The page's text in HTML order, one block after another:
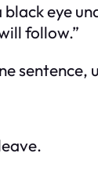
eye
follow.”
sentence,